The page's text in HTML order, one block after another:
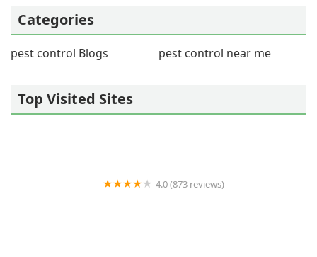
Categories
pest control Blogs pest control near me
Top Visited Sites
4.0 (873 reviews)